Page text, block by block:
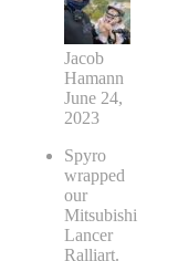
Jacob
Hamann
June 24,
2023
Spyro
wrapped
our
Mitsubishi
Lancer
Ralliart.